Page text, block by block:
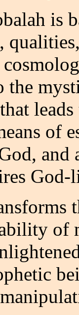
is
the
of
and
of